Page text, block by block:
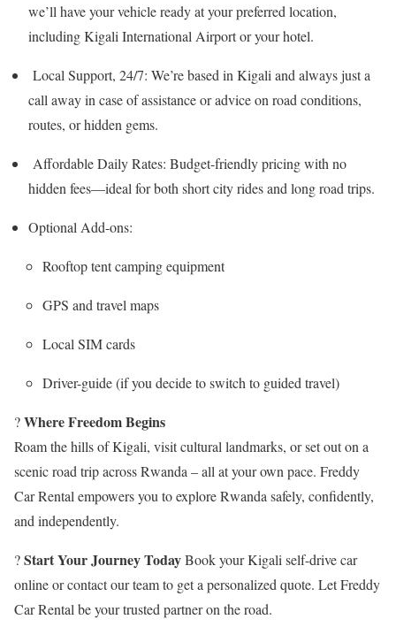
we’ll have your vehicle ready at your preferred location,
including Kigali International Airport or your hotel.
Local Support, 24/7: We’re based in Kigali and always just a
call away in case of assistance or advice on road conditions,
routes, or hidden gems.
Affordable Daily Rates: Budget-friendly pricing with no
hidden fees—ideal for both short city rides and long road trips.
Optional Add-ons:
Rooftop tent camping equipment
GPS and travel maps
Local SIM cards
Driver-guide (if you decide to switch to guided travel)
?Where Freedom Begins
Roam the hills of Kigali, visit cultural landmarks, or set out on a
scenic road trip across Rwanda – all at your own pace. Freddy
Car Rental empowers you to explore Rwanda safely, confidently,
and independently.
?Start Your Journey TodayBook your Kigali self-drive car
online or contact our team to get a personalized quote. Let Freddy
Car Rental be your trusted partner on the road.